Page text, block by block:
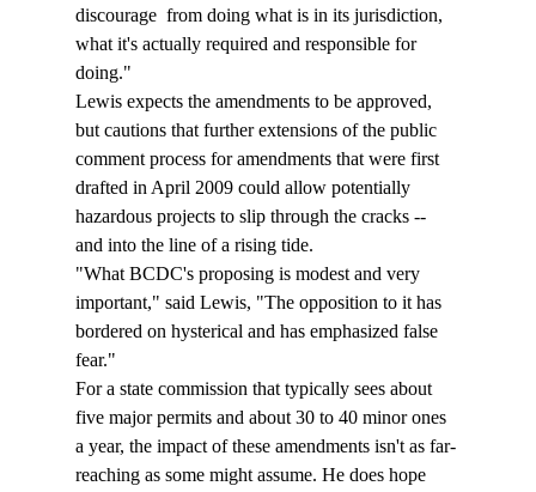
discourage from doing what is in its jurisdiction,
what it's actually required and responsible for
doing."
Lewis expects the amendments to be approved,
but cautions that further extensions of the public
comment process for amendments that were first
drafted in April 2009 could allow potentially
hazardous projects to slip through the cracks --
and into the line of a rising tide.
"What BCDC's proposing is modest and very
important," said Lewis, "The opposition to it has
bordered on hysterical and has emphasized false
fear."
For a state commission that typically sees about
five major permits and about 30 to 40 minor ones
a year, the impact of these amendments isn't as far-
reaching as some might assume. He does hope